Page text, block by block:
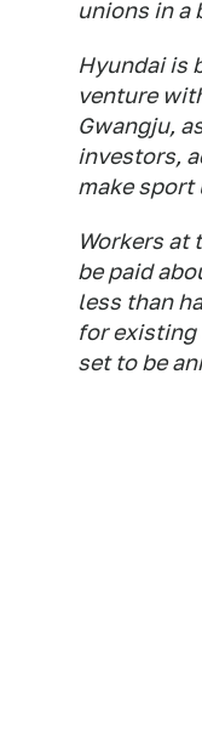
unions in a
Hyundai is
venture
Gwangju,
investors,
make
Workers at
be paid
less than
for existing
set to be